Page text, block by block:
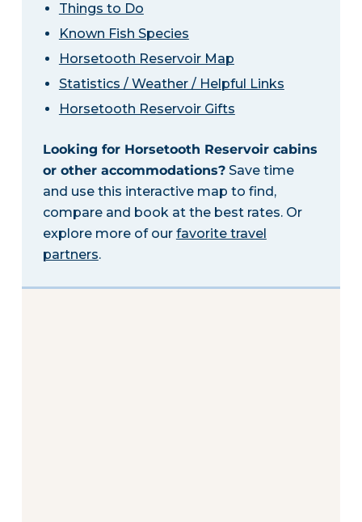
Things to Do
Known Fish Species
Horsetooth Reservoir Map
Statistics / Weather / Helpful Links
Horsetooth Reservoir Gifts
Looking for Horsetooth Reservoir cabins
or other accommodations?Save time
and use this interactive map to find,
compare and book at the best rates. Or
explore more of our favorite travel
partners.